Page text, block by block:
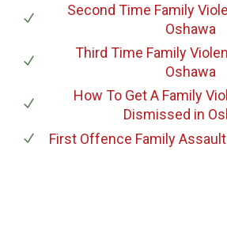
Second Time Family
Oshawa
Third Time Family
Oshawa
How To Get A Family
Dismissed in
First Offence Family Assault